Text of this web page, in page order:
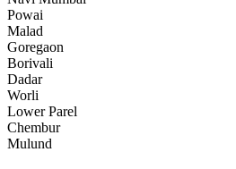
Powai
Malad
Goregaon
Borivali
Dadar
Worli
Lower Parel
Chembur
Mulund